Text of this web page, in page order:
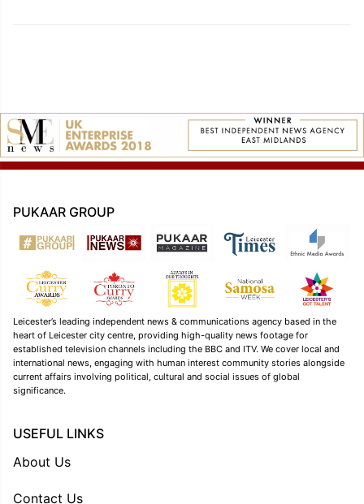
PUKAAR GROUP
Leicester’s leading independent news & communications agency based in the
heart of Leicester city centre, providing high-quality news footage for
established television channels including the BBC and ITV. We cover local and
international news, engaging with human interest community stories alongside
current affairs involving political, cultural and social issues of global
significance.
USEFUL LINKS
About Us
Contact Us